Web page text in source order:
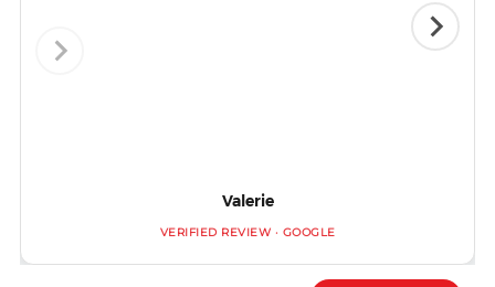
Valerie
VERIFIED REVIEW · GOOGLE